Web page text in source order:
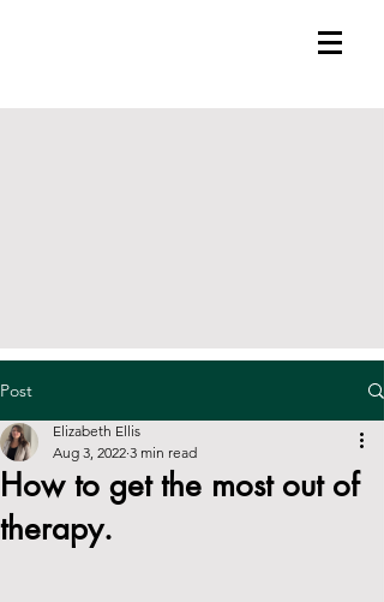
Post
How to get the most out of
therapy.
Elizabeth Ellis
Aug 3, 2022 3 min read